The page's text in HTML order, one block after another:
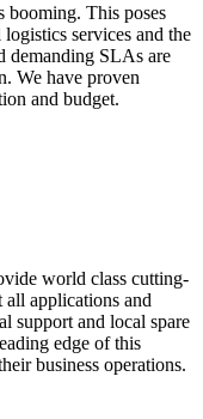
booming. This poses
services and the
demanding SLAs are
We have proven
and budget.
world class cutting-
all applications and
support and local spare
edge of this
business operations.